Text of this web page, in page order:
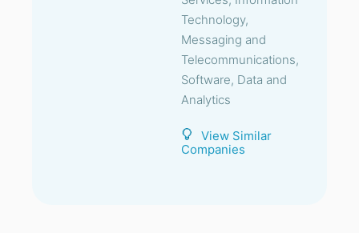
Technology,
Messaging and
Telecommunications,
Software, Data and
Analytics
View Similar
Companies